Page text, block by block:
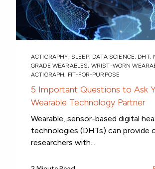
ACTIGRAPHY, SLEEP, DATA SCIENCE, DHT,
GRADE WEARABLES, WRIST-WORN
ACTIGRAPH, FIT-FOR-PURPOSE
5 Important Questions to Ask
Wearable Technology Partner
Wearable, sensor-based digital
technologies (DHTs) can provide
researchers with...